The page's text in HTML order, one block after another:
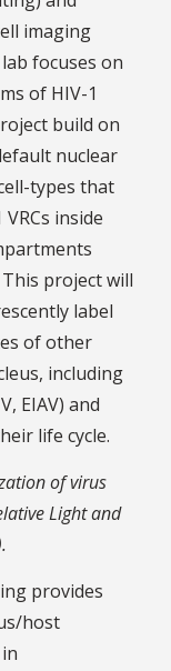
imaging
focuses on
of HIV-1
build on
nuclear
types that
inside
project will
label
of other
including
EIAV) and
life cycle.
of virus
Light and
provides
host